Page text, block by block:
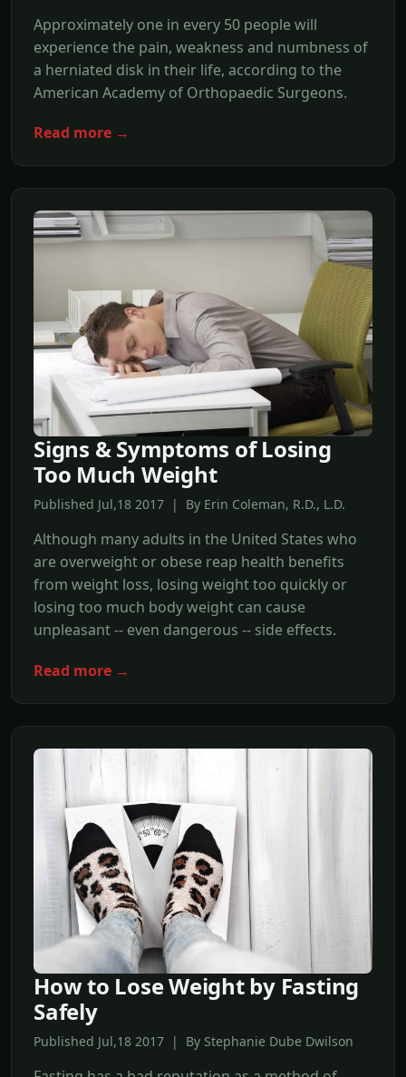
Approximately one in every 50 people will
experience the pain, weakness and numbness of
a herniated disk in their life, according to the
American Academy of Orthopaedic Surgeons.
Read more →
Signs & Symptoms of Losing
Too Much Weight
Published Jul,18 2017 | By Erin Coleman, R.D., L.D.
Although many adults in the United States who
are overweight or obese reap health benefits
from weight loss, losing weight too quickly or
losing too much body weight can cause
unpleasant -- even dangerous -- side effects.
Read more →
How to Lose Weight by Fasting
Safely
Published Jul,18 2017 | By Stephanie Dube Dwilson